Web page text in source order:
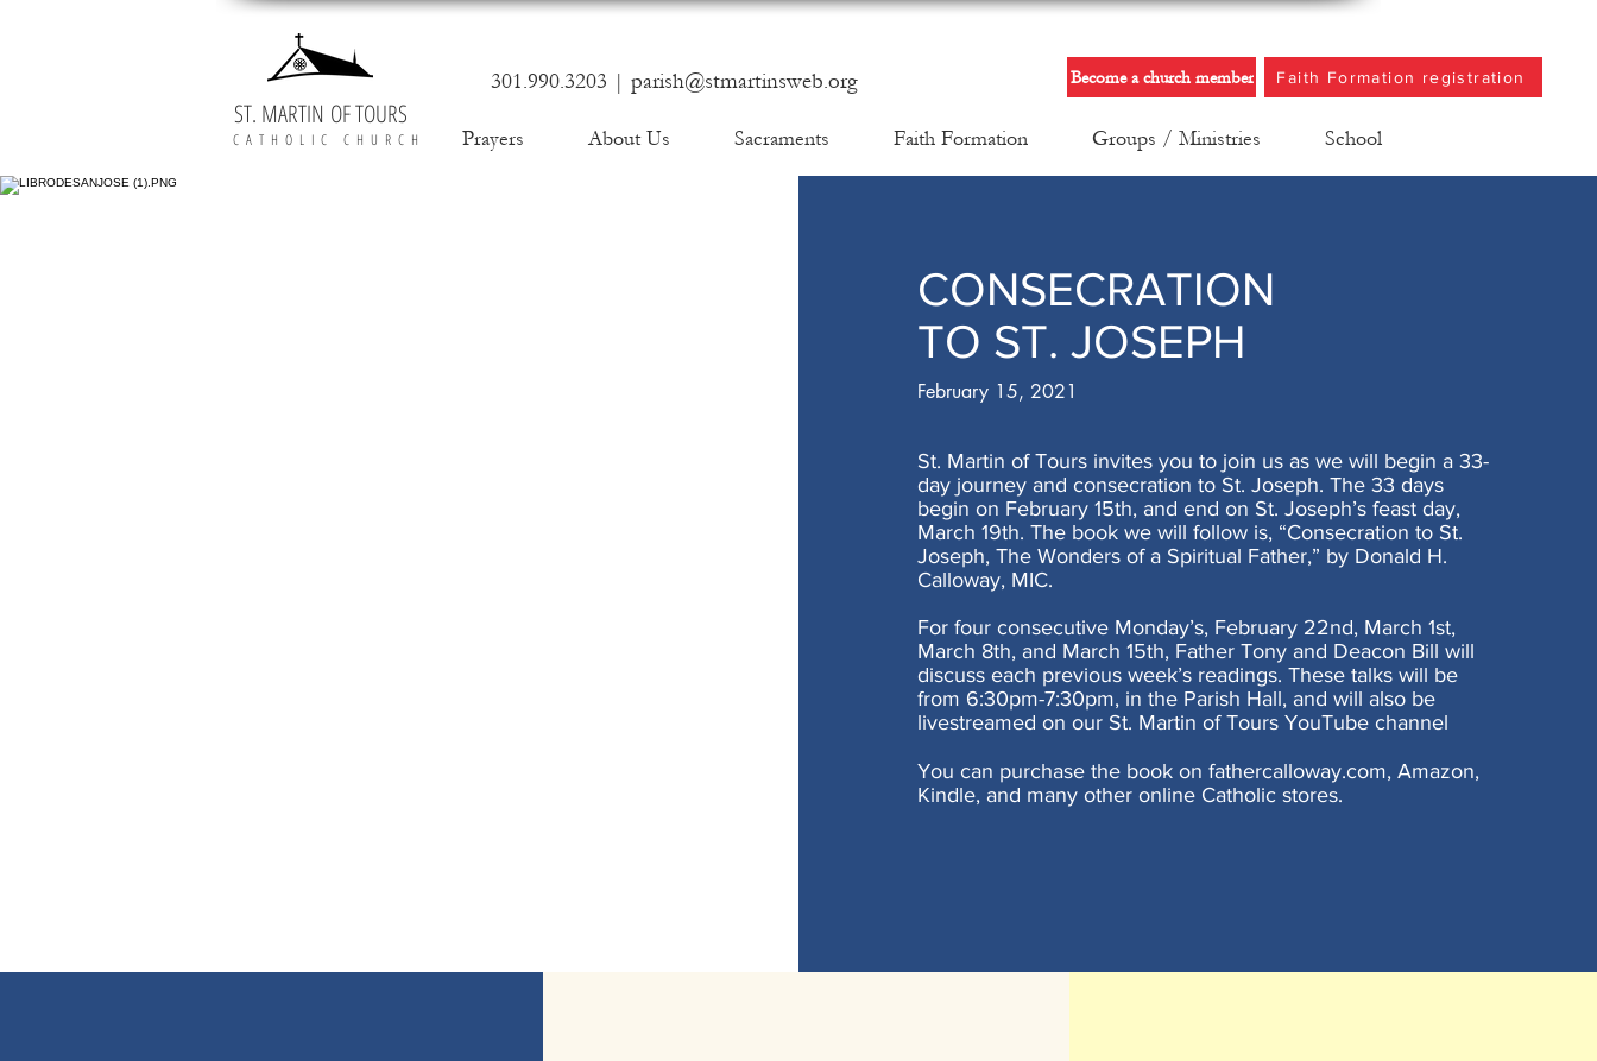
ST. MARTIN OF TOURS
CATHOLIC CHURCH
301.990.3203 | parish@stmartinsweb.org Become a church member
Prayers About Us Sacraments Faith Formation Groups / Ministries School
Faith Formation registration
CONSECRATION
TO ST. JOSEPH
February 15, 2021
St. Martin of Tours invites you to join us as we will begin a 33-
day journey and consecration to St. Joseph. The 33 days
begin on February 15th, and end on St. Joseph’s feast day,
March 19th. The book we will follow is, “Consecration to St.
Joseph, The Wonders of a Spiritual Father,” by Donald H.
Calloway, MIC.
For four consecutive Monday’s, February 22nd, March 1st,
March 8th, and March 15th, Father Tony and Deacon Bill will
discuss each previous week’s readings. These talks will be
from 6:30pm-7:30pm, in the Parish Hall, and will also be
livestreamed on our St. Martin of Tours YouTube channel
You can purchase the book on fathercalloway.com, Amazon,
Kindle, and many other online Catholic stores.